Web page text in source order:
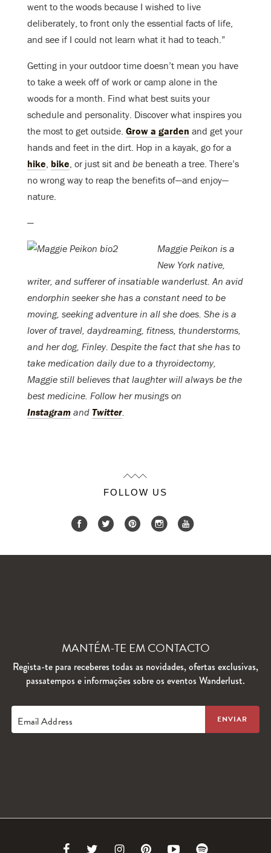
went to the woods because I wished to live
deliberately, to front only the essential facts of life,
and see if I could not learn what it had to teach.”
Getting in your outdoor time doesn’t mean you have
to take a week off of work or camp alone in the
woods for a month. Find what best suits your
schedule and personality. Discover what inspires you
the most to get outside. Grow a garden and get your
hands and feet in the dirt. Hop in a kayak, go for a
hike, bike, or just sit and be beneath a tree. There’s
no wrong way to reap the benefits of—and enjoy—
nature.
—
Maggie Peikon is a
New York native,
writer, and sufferer of insatiable wanderlust. An avid
endorphin seeker she has a constant need to be
moving, seeking adventure in all she does. She is a
lover of travel, daydreaming, fitness, thunderstorms,
and her dog, Finley. Despite the fact that she has to
take medication daily due to a thyroidectomy,
Maggie still believes that laughter will always be the
best medicine. Follow her musings on
Instagram and Twitter.
FOLLOW US
MANTÉM-TE EM CONTACTO
Regista-te para receberes todas as novidades, ofertas exclusivas,
passatempos e informações sobre os eventos Wanderlust.
Email Address
Link Link Link Link Link